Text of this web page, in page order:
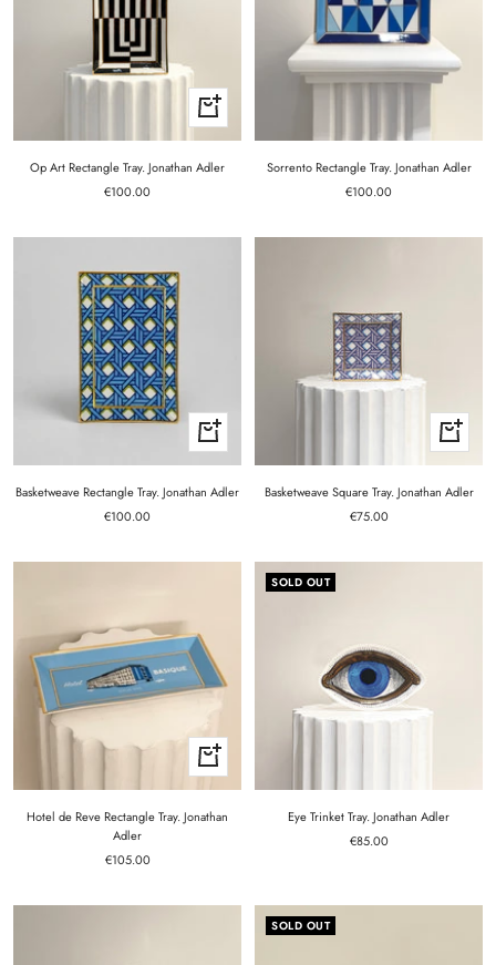
+
Add
to
cart
Op Art Rectangle Tray. Jonathan Adler
Sale
€100.00
Sorrento Rectangle Tray. Jonathan Adler
Sale
€100.00
+
Add
to
cart
Basketweave Rectangle Tray. Jonathan Adler
Sale
€100.00
+
Add
to
cart
Basketweave Square Tray. Jonathan Adler
Sale
€75.00
+
Add
to
cart
Hotel de Reve Rectangle Tray. Jonathan
Adler
Sale
€105.00
SOLD OUT
Eye Trinket Tray. Jonathan Adler
Sale
€85.00
SOLD OUT